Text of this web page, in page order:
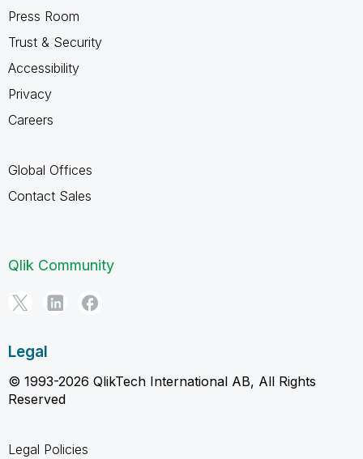
Press Room
Trust & Security
Accessibility
Privacy
Careers
Global Offices
Contact Sales
Qlik Community
Legal
© 1993-2026 QlikTech International AB, All Rights
Reserved
Legal Policies